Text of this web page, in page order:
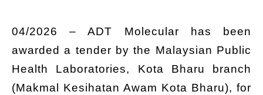
04/2026 – ADT Molecular has been
awarded a tender by the Malaysian Public
Health Laboratories, Kota Bharu branch
(Makmal Kesihatan Awam Kota Bharu), for